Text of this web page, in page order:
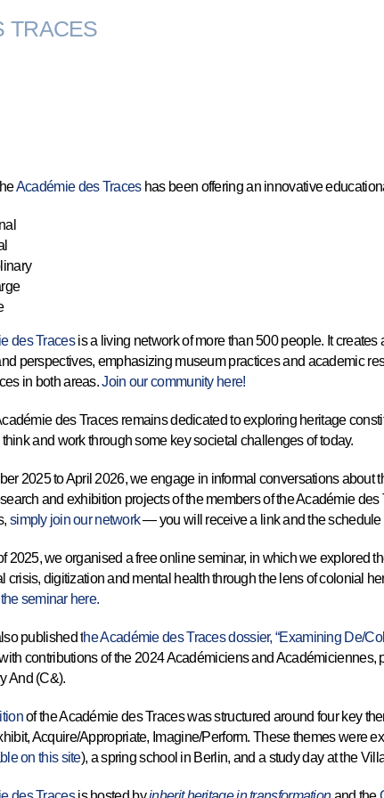
TRACES
Académie des Traceshas been offering an innovative
des Tracesis a living network of more than 500 people. It creates
perspectives, emphasizing museum practices and academic
in both areas.Join our community here!
des Traces remains dedicated to exploring heritage
and work through some key societal challenges of today.
2025 to April 2026, we engage in informal conversations about
and exhibition projects of the members of the Académie des
simply join our network— you will receive a link and the schedule
2025, we organised a free online seminar, in which we explored
crisis, digitization and mental health through the lens of colonial
seminar here.
published the Académie des Traces dossier, “Examining De/
contributions of the 2024 Académiciens and Académiciennes,
And (C&).
of the Académie des Traces was structured around four key
Acquire/Appropriate, Imagine/Perform. These themes were
on this site), a spring school in Berlin, and a study day at the